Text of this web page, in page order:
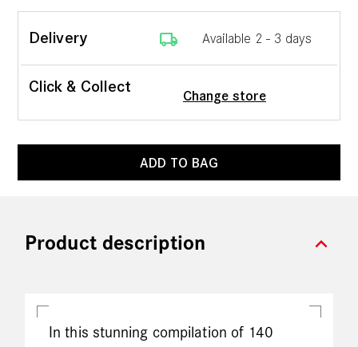
Delivery local_shipping Available 2 - 3 days
Click & Collect
Change store
ADD TO BAG
expand_more
Product description
In this stunning compilation of 140